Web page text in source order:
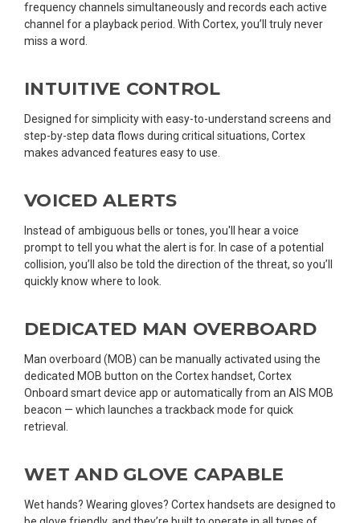
frequency channels simultaneously and records each active
channel for a playback period. With Cortex, you’ll truly never
miss a word.
INTUITIVE CONTROL
Designed for simplicity with easy-to-understand screens and
step-by-step data flows during critical situations, Cortex
makes advanced features easy to use.
VOICED ALERTS
Instead of ambiguous bells or tones, you'll hear a voice
prompt to tell you what the alert is for. In case of a potential
collision, you’ll also be told the direction of the threat, so you’ll
quickly know where to look.
DEDICATED MAN OVERBOARD
Man overboard (MOB) can be manually activated using the
dedicated MOB button on the Cortex handset, Cortex
Onboard smart device app or automatically from an AIS MOB
beacon — which launches a trackback mode for quick
retrieval.
WET AND GLOVE CAPABLE
Wet hands? Wearing gloves? Cortex handsets are designed to